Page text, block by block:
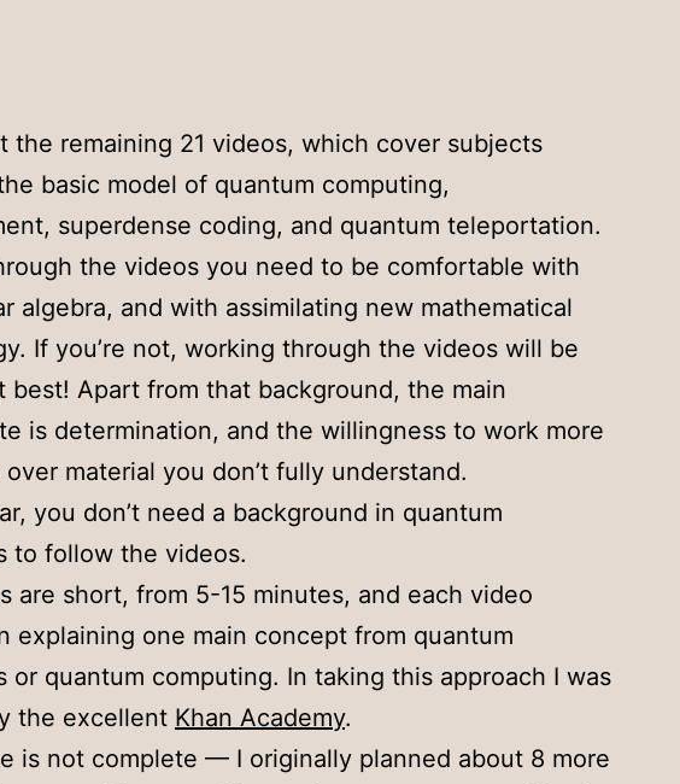
the remaining 21 videos, which cover subjects
basic model of quantum computing,
superdense coding, and quantum teleportation.
the videos you need to be comfortable with
algebra, and with assimilating new mathematical
If you’re not, working through the videos will be
best! Apart from that background, the main
is determination, and the willingness to work more
material you don’t fully understand.
you don’t need a background in quantum
to follow the videos.
are short, from 5-15 minutes, and each video
explaining one main concept from quantum
or quantum computing. In taking this approach I was
the excellent Khan Academy.
is not complete — I originally planned about 8 more